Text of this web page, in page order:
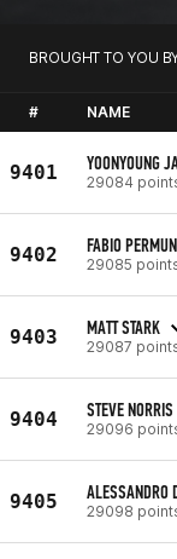
BROUGHT TO YOU
# NAME
9401 YOONYOUNG
29084
9402 FABIO
29085
9403 MATT STARK
29087
9404 STEVE NORRIS
29096
9405 ALESSANDRO
29098